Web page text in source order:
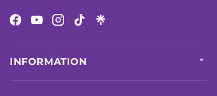
Facebook
YouTubeInstagram
TikTok
INFORMATION